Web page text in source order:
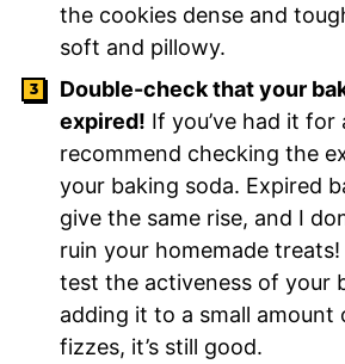
the cookies dense and
soft and pillowy.
Double-check that your
expired! If you’ve had it for
recommend checking the
your baking soda. Expired
give the same rise, and I
ruin your homemade treats!
test the activeness of your
adding it to a small
fizzes, it’s still good.